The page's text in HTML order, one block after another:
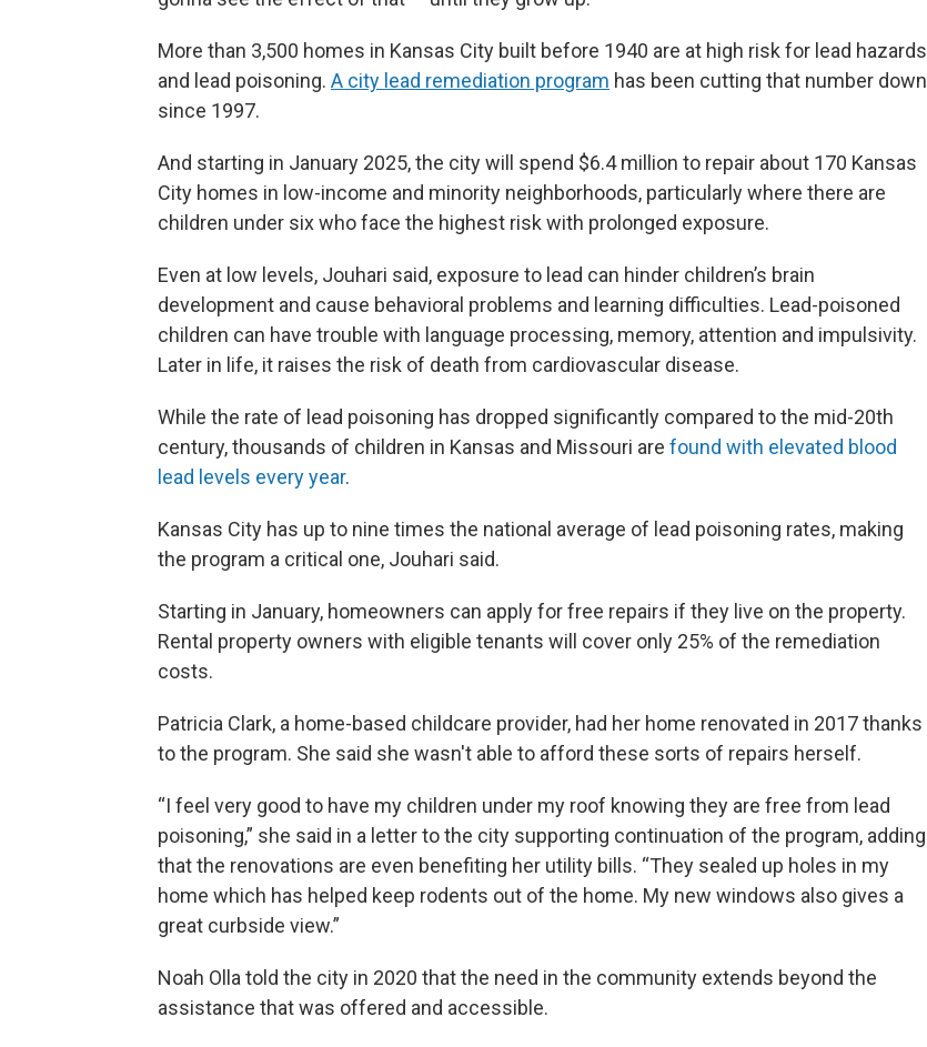
More than 3,500 homes in Kansas City built before 1940 are at high risk for lead hazards
and lead poisoning. A city lead remediation program has been cutting that number down
since 1997.
And starting in January 2025, the city will spend $6.4 million to repair about 170 Kansas
City homes in low-income and minority neighborhoods, particularly where there are
children under six who face the highest risk with prolonged exposure.
Even at low levels, Jouhari said, exposure to lead can hinder children’s brain
development and cause behavioral problems and learning difficulties. Lead-poisoned
children can have trouble with language processing, memory, attention and impulsivity.
Later in life, it raises the risk of death from cardiovascular disease.
While the rate of lead poisoning has dropped significantly compared to the mid-20th
century, thousands of children in Kansas and Missouri are found with elevated blood
lead levels every year.
Kansas City has up to nine times the national average of lead poisoning rates, making
the program a critical one, Jouhari said.
Starting in January, homeowners can apply for free repairs if they live on the property.
Rental property owners with eligible tenants will cover only 25% of the remediation
costs.
Patricia Clark, a home-based childcare provider, had her home renovated in 2017 thanks
to the program. She said she wasn't able to afford these sorts of repairs herself.
“I feel very good to have my children under my roof knowing they are free from lead
poisoning,” she said in a letter to the city supporting continuation of the program, adding
that the renovations are even benefiting her utility bills. “They sealed up holes in my
home which has helped keep rodents out of the home. My new windows also gives a
great curbside view.”
Noah Olla told the city in 2020 that the need in the community extends beyond the
assistance that was offered and accessible.